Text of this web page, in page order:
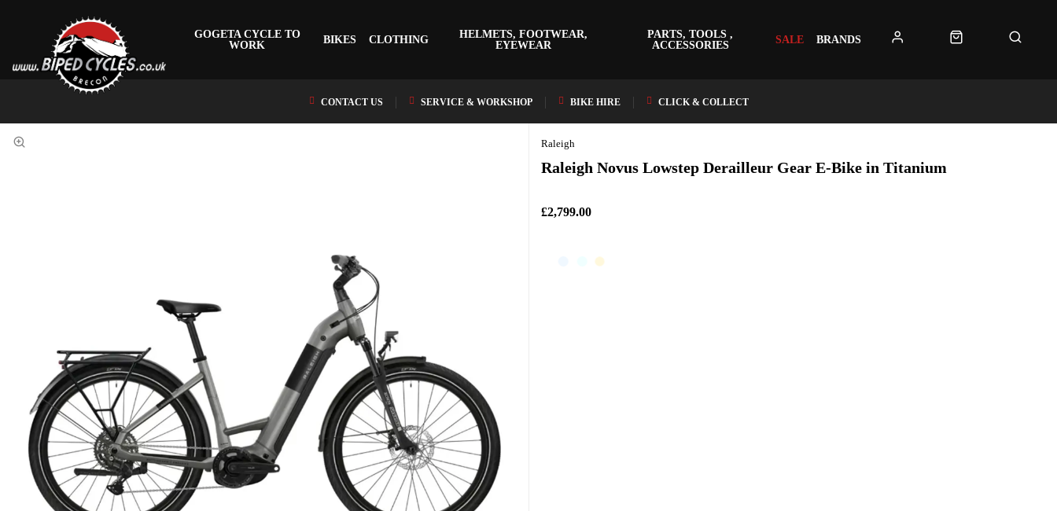
GOGETA CYCLE TO
WORK
BIKES CLOTHING
HELMETS, FOOTWEAR,
EYEWEAR
PARTS, TOOLS ,
ACCESSORIES
SALE BRANDS
CONTACT US SERVICE & WORKSHOP BIKE HIRE CLICK & COLLECT
Raleigh
Raleigh Novus Lowstep Derailleur Gear E-Bike in Titanium
£2,799.00